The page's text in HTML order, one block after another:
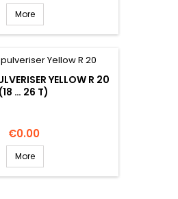
More
YELLOW R 20
(18 … 26 T)
Price
€0.00
More